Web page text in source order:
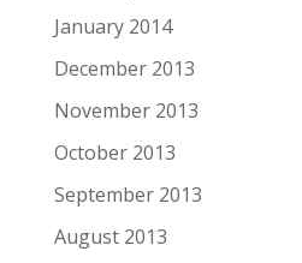
January 2014
December 2013
November 2013
October 2013
September 2013
August 2013